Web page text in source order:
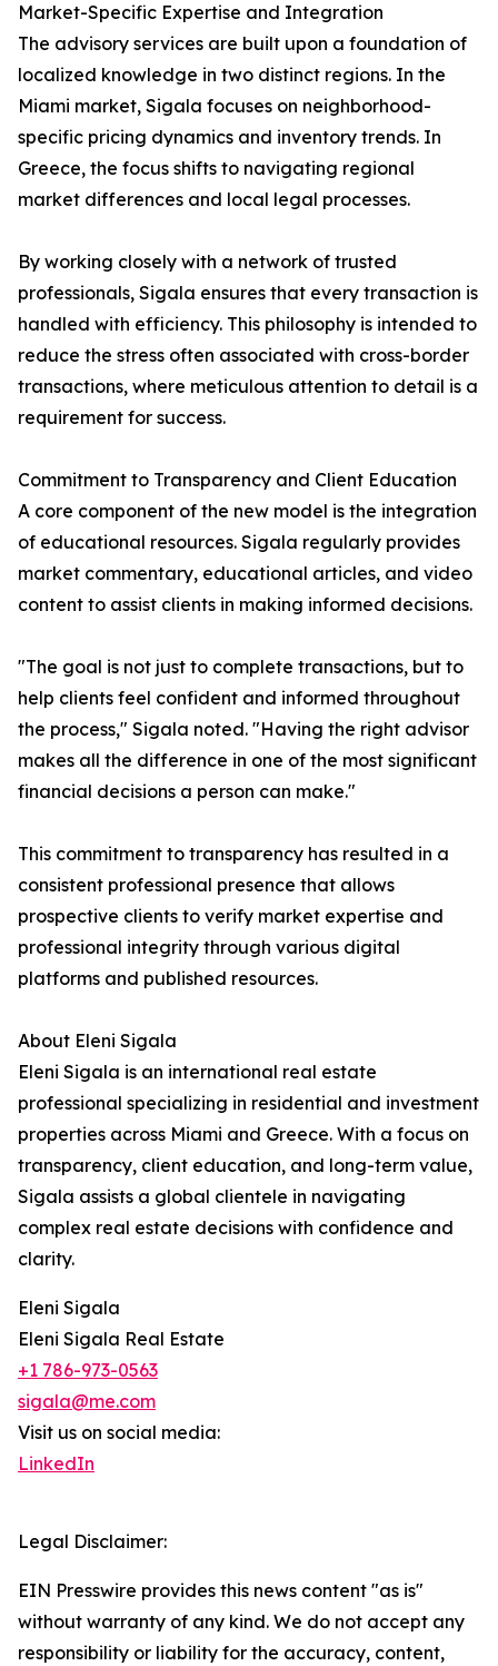
Market-Specific Expertise and Integration
The advisory services are built upon a foundation of
localized knowledge in two distinct regions. In the
Miami market, Sigala focuses on neighborhood-
specific pricing dynamics and inventory trends. In
Greece, the focus shifts to navigating regional
market differences and local legal processes.
By working closely with a network of trusted
professionals, Sigala ensures that every transaction is
handled with efficiency. This philosophy is intended to
reduce the stress often associated with cross-border
transactions, where meticulous attention to detail is a
requirement for success.
Commitment to Transparency and Client Education
A core component of the new model is the integration
of educational resources. Sigala regularly provides
market commentary, educational articles, and video
content to assist clients in making informed decisions.
"The goal is not just to complete transactions, but to
help clients feel confident and informed throughout
the process," Sigala noted. "Having the right advisor
makes all the difference in one of the most significant
financial decisions a person can make."
This commitment to transparency has resulted in a
consistent professional presence that allows
prospective clients to verify market expertise and
professional integrity through various digital
platforms and published resources.
About Eleni Sigala
Eleni Sigala is an international real estate
professional specializing in residential and investment
properties across Miami and Greece. With a focus on
transparency, client education, and long-term value,
Sigala assists a global clientele in navigating
complex real estate decisions with confidence and
clarity.
Eleni Sigala
Eleni Sigala Real Estate
+1 786-973-0563
sigala@me.com
Visit us on social media:
LinkedIn
Legal Disclaimer:
EIN Presswire provides this news content "as is"
without warranty of any kind. We do not accept any
responsibility or liability for the accuracy, content,